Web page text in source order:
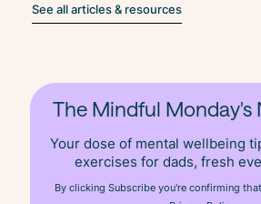
See all articles & resources
The Mindful Monday's
Your dose of mental wellbeing
exercises for dads, fresh
By clicking Subscribe you're confirming